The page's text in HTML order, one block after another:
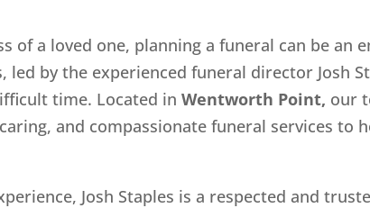
of a loved one, planning a funeral can be an
led by the experienced funeral director Josh
time. Located in Wentworth Point, our
and compassionate funeral services to
Josh Staples is a respected and